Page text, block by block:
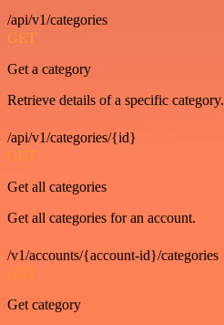
/api/v1/categories
GET
Get a category
Retrieve details of a specific category.
/api/v1/categories/{id}
GET
Get all categories
Get all categories for an account.
/v1/accounts/{account-id}/categories
GET
Get category